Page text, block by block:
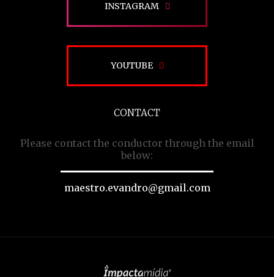
INSTAGRAM
YOUTUBE
CONTACT
Please contact the conductor through the email
below:
maestro.evandro@gmail.com